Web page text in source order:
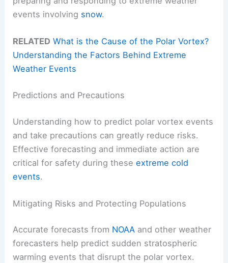
events involving snow.
RELATED What is the Cause of the Polar Vortex?
Understanding the Factors Behind Extreme
Weather Events
Predictions and Precautions
Understanding how to predict polar vortex events
and take precautions can greatly reduce risks.
Effective forecasting and immediate action are
critical for safety during theseextreme cold
events.
Mitigating Risks and Protecting Populations
Accurate forecasts from NOAA and other weather
forecasters help predict sudden stratospheric
warming events that disrupt the polar vortex.